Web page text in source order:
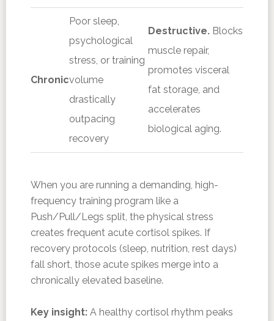
Chronic
Poor sleep,
psychological
stress, or training
volume
drastically
outpacing
recovery
Destructive.Blocks
muscle repair,
promotes visceral
fat storage, and
accelerates
biological aging.
When you are running a demanding, high-
frequency training program like a
Push/Pull/Legs split, the physical stress
creates frequent acute cortisol spikes. If
recovery protocols (sleep, nutrition, rest days)
fall short, those acute spikes merge into a
chronically elevated baseline.
Key insight:A healthy cortisol rhythm peaks